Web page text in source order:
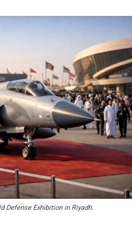
Defense Exhibition in Riyadh.